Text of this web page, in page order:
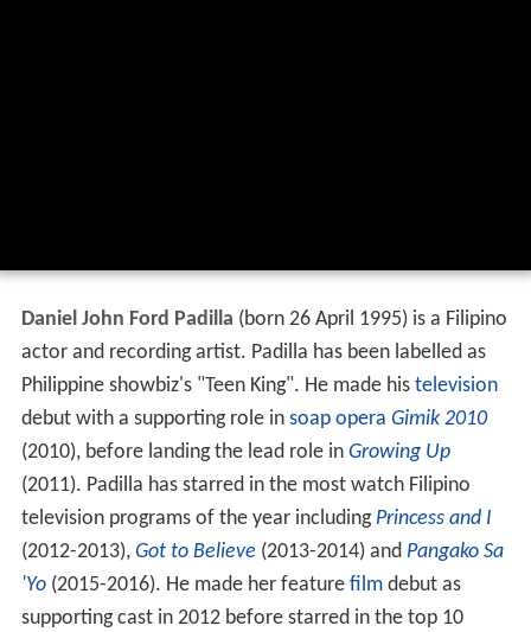
Daniel John Ford Padilla (born 26 April 1995) is a Filipino
actor and recording artist. Padilla has been labelled as
Philippine showbiz's "Teen King". He made his television
debut with a supporting role in soap opera Gimik 2010
(2010), before landing the lead role in Growing Up
(2011). Padilla has starred in the most watch Filipino
television programs of the year including Princess and I
(2012-2013), Got to Believe (2013-2014) and Pangako Sa
'Yo(2015-2016). He made her feature filmdebut as
supporting cast in 2012 before starred in the top 10